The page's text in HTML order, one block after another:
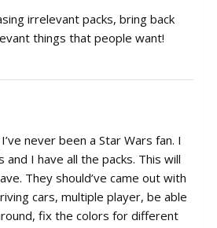
irrelevant packs, bring back
things that people want!
never been a Star Wars fan. I
and I have all the packs. This will
They should’ve came out with
cars, multiple player, be able
fix the colors for different